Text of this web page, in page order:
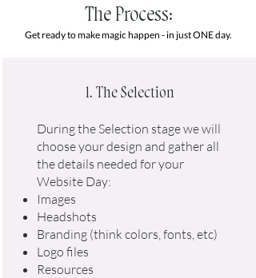
The Process:
Get ready to make magic happen - in just ONE day.
1. The Selection
During the Selection stage we will
choose your design and gather all
the details needed for your
Website Day:​
Images
Headshots
Branding (think colors, fonts, etc)
Logo files
Resources